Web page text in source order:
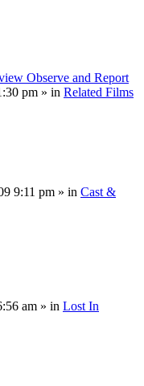
Observe and Report
pm » in Related Films
9:11 pm » in Cast &
am » in Lost In